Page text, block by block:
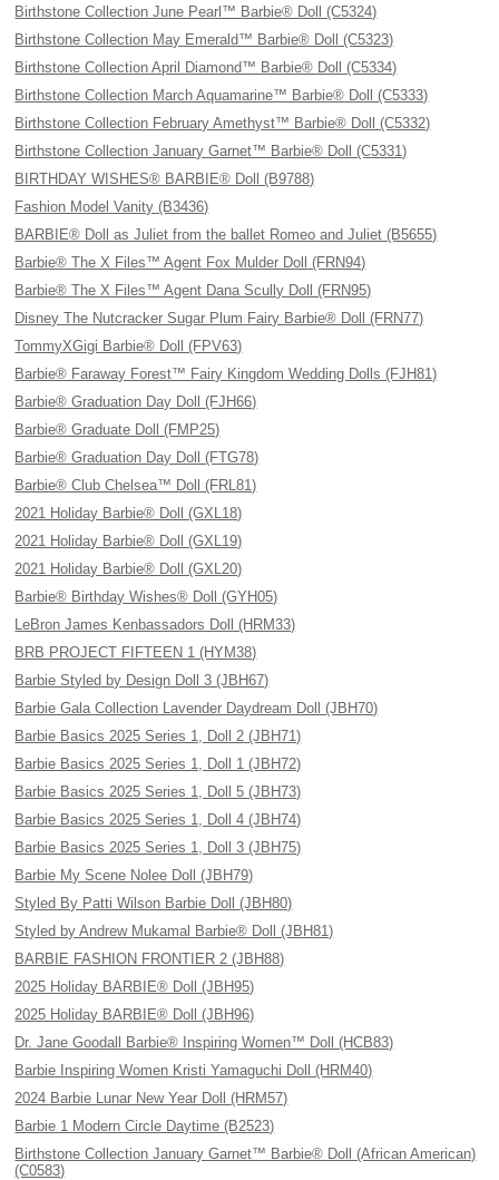
Birthstone Collection June Pearl™ Barbie® Doll (C5324)
Birthstone Collection May Emerald™ Barbie® Doll (C5323)
Birthstone Collection April Diamond™ Barbie® Doll (C5334)
Birthstone Collection March Aquamarine™ Barbie® Doll (C5333)
Birthstone Collection February Amethyst™ Barbie® Doll (C5332)
Birthstone Collection January Garnet™ Barbie® Doll (C5331)
BIRTHDAY WISHES® BARBIE® Doll (B9788)
Fashion Model Vanity (B3436)
BARBIE® Doll as Juliet from the ballet Romeo and Juliet (B5655)
Barbie® The X Files™ Agent Fox Mulder Doll (FRN94)
Barbie® The X Files™ Agent Dana Scully Doll (FRN95)
Disney The Nutcracker Sugar Plum Fairy Barbie® Doll (FRN77)
TommyXGigi Barbie® Doll (FPV63)
Barbie® Faraway Forest™ Fairy Kingdom Wedding Dolls (FJH81)
Barbie® Graduation Day Doll (FJH66)
Barbie® Graduate Doll (FMP25)
Barbie® Graduation Day Doll (FTG78)
Barbie® Club Chelsea™ Doll (FRL81)
2021 Holiday Barbie® Doll (GXL18)
2021 Holiday Barbie® Doll (GXL19)
2021 Holiday Barbie® Doll (GXL20)
Barbie® Birthday Wishes® Doll (GYH05)
LeBron James Kenbassadors Doll (HRM33)
BRB PROJECT FIFTEEN 1 (HYM38)
Barbie Styled by Design Doll 3 (JBH67)
Barbie Gala Collection Lavender Daydream Doll (JBH70)
Barbie Basics 2025 Series 1, Doll 2 (JBH71)
Barbie Basics 2025 Series 1, Doll 1 (JBH72)
Barbie Basics 2025 Series 1, Doll 5 (JBH73)
Barbie Basics 2025 Series 1, Doll 4 (JBH74)
Barbie Basics 2025 Series 1, Doll 3 (JBH75)
Barbie My Scene Nolee Doll (JBH79)
Styled By Patti Wilson Barbie Doll (JBH80)
Styled by Andrew Mukamal Barbie® Doll (JBH81)
BARBIE FASHION FRONTIER 2 (JBH88)
2025 Holiday BARBIE® Doll (JBH95)
2025 Holiday BARBIE® Doll (JBH96)
Dr. Jane Goodall Barbie® Inspiring Women™ Doll (HCB83)
Barbie Inspiring Women Kristi Yamaguchi Doll (HRM40)
2024 Barbie Lunar New Year Doll (HRM57)
Barbie 1 Modern Circle Daytime (B2523)
Birthstone Collection January Garnet™ Barbie® Doll (African American)
(C0583)